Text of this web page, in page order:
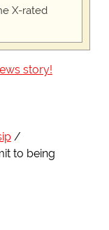
X-rated
story!
to being